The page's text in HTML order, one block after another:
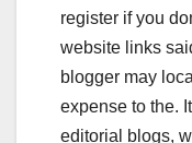
register if you
website links
blogger may
expense to the.
editorial blogs,